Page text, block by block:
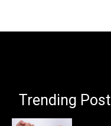
Trending Post